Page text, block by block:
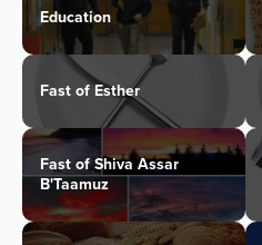
Education
Fast of Esther
Fast of Shiva Assar
B'Taamuz